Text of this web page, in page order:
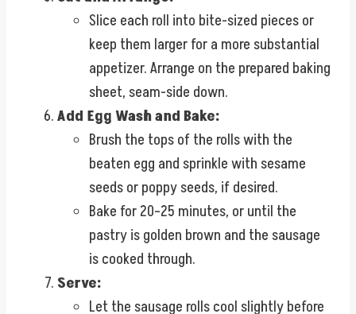
Slice each roll into bite-sized pieces or
keep them larger for a more substantial
appetizer. Arrange on the prepared baking
sheet, seam-side down.
Add Egg Wash and Bake:
Brush the tops of the rolls with the
beaten egg and sprinkle with sesame
seeds or poppy seeds, if desired.
Bake for 20–25 minutes, or until the
pastry is golden brown and the sausage
is cooked through.
Serve:
Let the sausage rolls cool slightly before